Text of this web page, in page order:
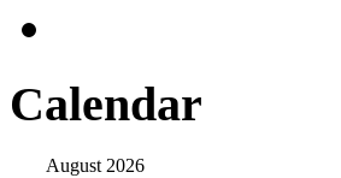
Calendar
August 2026